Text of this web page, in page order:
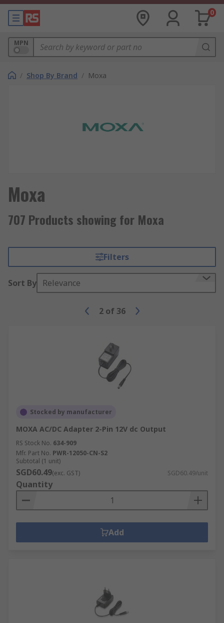
0
MPN
/ Shop By Brand / Moxa
Moxa
707 Products showing for Moxa
Filters
Sort By Relevance
2 of 36
Stocked by manufacturer
MOXA AC/DC Adapter 2-Pin 12V dc Output
RS Stock No. 634-909
Mfr. Part No. PWR-12050-CN-S2
Subtotal (1 unit)
SGD60.49(exc. GST) SGD60.49/unit
Quantity
Add